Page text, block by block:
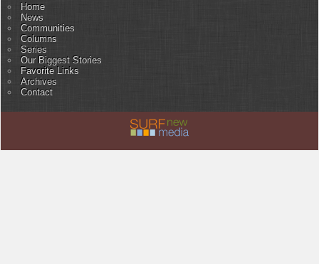
Home
News
Communities
Columns
Series
Our Biggest Stories
Favorite Links
Archives
Contact